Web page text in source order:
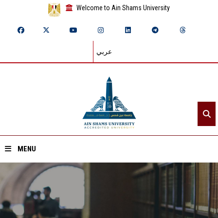
Welcome to Ain Shams University
عربي
MENU
Home
About ASU